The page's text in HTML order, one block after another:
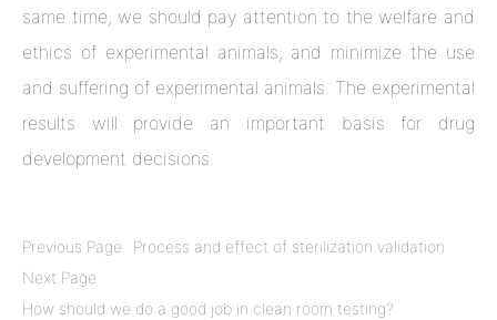
same time, we should pay attention to the welfare and
ethics of experimental animals, and minimize the use
and suffering of experimental animals. The experimental
results will provide an important basis for drug
development decisions.
Previous Page Process and effect of sterilization validation
How should we do a good job in clean room testing?
Next Page